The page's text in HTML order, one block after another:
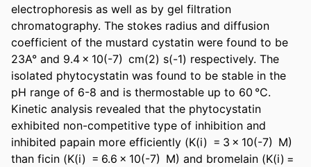
electrophoresis as well as by gel filtration
chromatography. The stokes radius and diffusion
coefficient of the mustard cystatin were found to be
23A° and 9.4 × 10(-7)  cm(2) s(-1) respectively. The
isolated phytocystatin was found to be stable in the
pH range of 6-8 and is thermostable up to 60 °C.
Kinetic analysis revealed that the phytocystatin
exhibited non-competitive type of inhibition and
inhibited papain more efficiently (K(i)  = 3 × 10(-7)  M)
than ficin (K(i)  = 6.6 × 10(-7)  M) and bromelain (K(i) =